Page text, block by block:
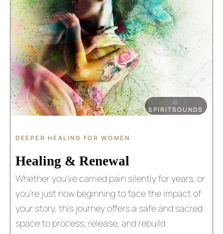
⦾
SPIRITSOUNDS
DEEPER HEALING FOR WOMEN
Healing & Renewal​
Whether you’ve carried pain silently for years, or
you’re just now beginning to face the impact of
your story, this journey offers a safe and sacred
space to process, release, and rebuild.